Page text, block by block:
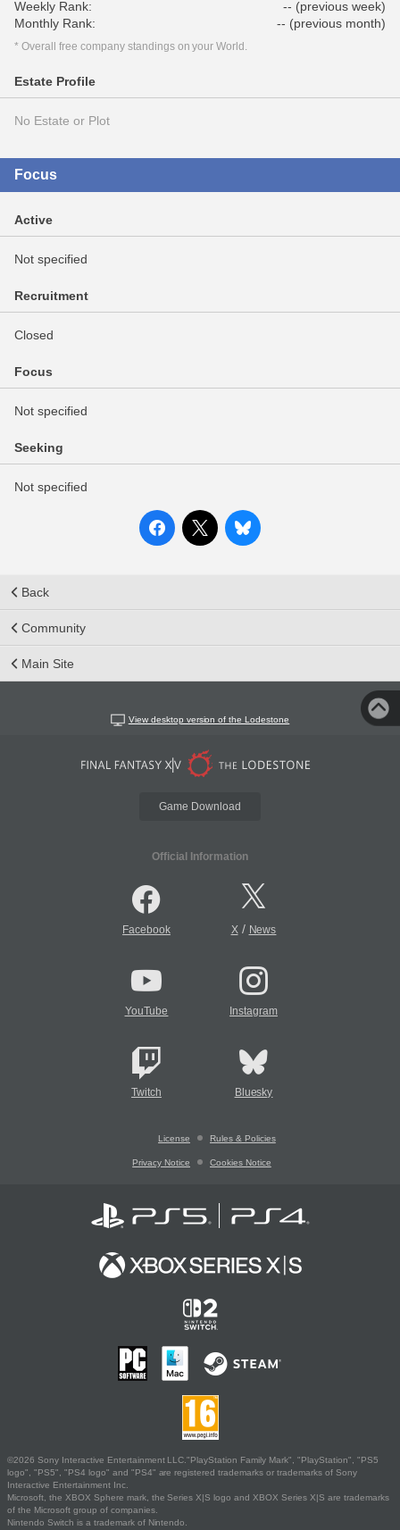
Weekly Rank:
-- (previous week)
Monthly Rank:
-- (previous month)
* Overall free company standings on your World.
Estate Profile
No Estate or Plot
Focus
Active
Not specified
Recruitment
Closed
Focus
Not specified
Seeking
Not specified
Back
Community
Main Site
View desktop version of the Lodestone
Game Download
Official Information
Facebook X/ News
YouTube Instagram
Twitch Bluesky
License Rules & Policies
Privacy Notice Cookies Notice
©2026 Sony Interactive Entertainment LLC."PlayStation Family Mark", "PlayStation", "PS5
logo", "PS5", "PS4 logo" and "PS4" are registered trademarks or trademarks of Sony
Interactive Entertainment Inc.
Microsoft, the XBOX Sphere mark, the Series X|S logo and XBOX Series X|S are trademarks
of the Microsoft group of companies.
Nintendo Switch is a trademark of Nintendo.